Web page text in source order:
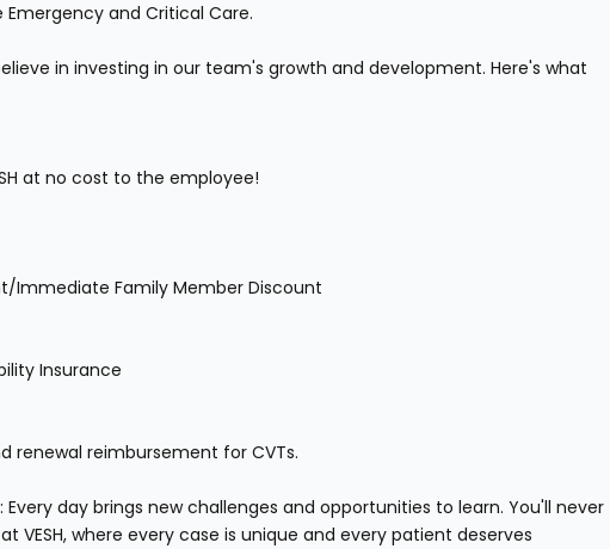
Emergency and Critical Care.
in investing in our team's growth and development. Here's what
at no cost to the employee!
Immediate Family Member Discount
Insurance
renewal reimbursement for CVTs.
Every day brings new challenges and opportunities to learn.You'll never
at VESH, where every case is unique and every patient deserves